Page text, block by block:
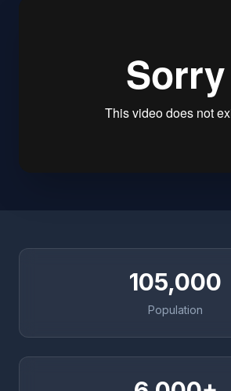
105,000
Population